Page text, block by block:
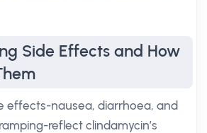
Side Effects and How
effects-nausea, diarrhoea, and
reflect clindamycin’s